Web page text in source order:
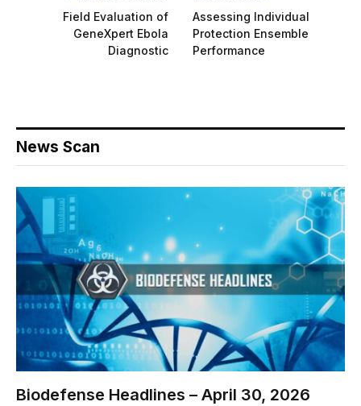
Field Evaluation of
GeneXpert Ebola
Diagnostic
Assessing Individual
Protection Ensemble
Performance
News Scan
Biodefense Headlines – April 30, 2026